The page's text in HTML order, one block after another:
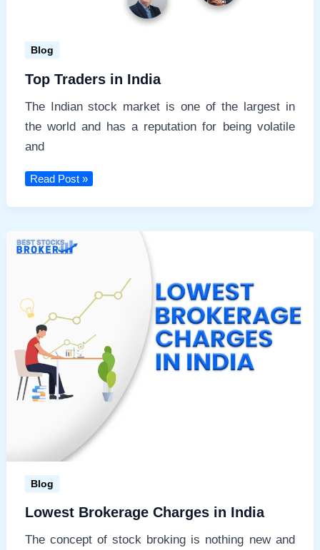
Blog
Top Traders in India
The Indian stock market is one of the largest in
the world and has a reputation for being volatile
and
Top
in
Read Post »
Blog
Lowest Brokerage Charges in India
The concept of stock broking is nothing new and